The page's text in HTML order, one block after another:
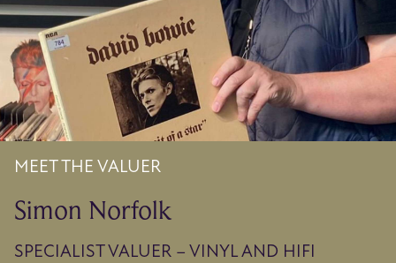
MEET THE VALUER
Simon Norfolk
SPECIALIST VALUER – VINYL AND HIFI